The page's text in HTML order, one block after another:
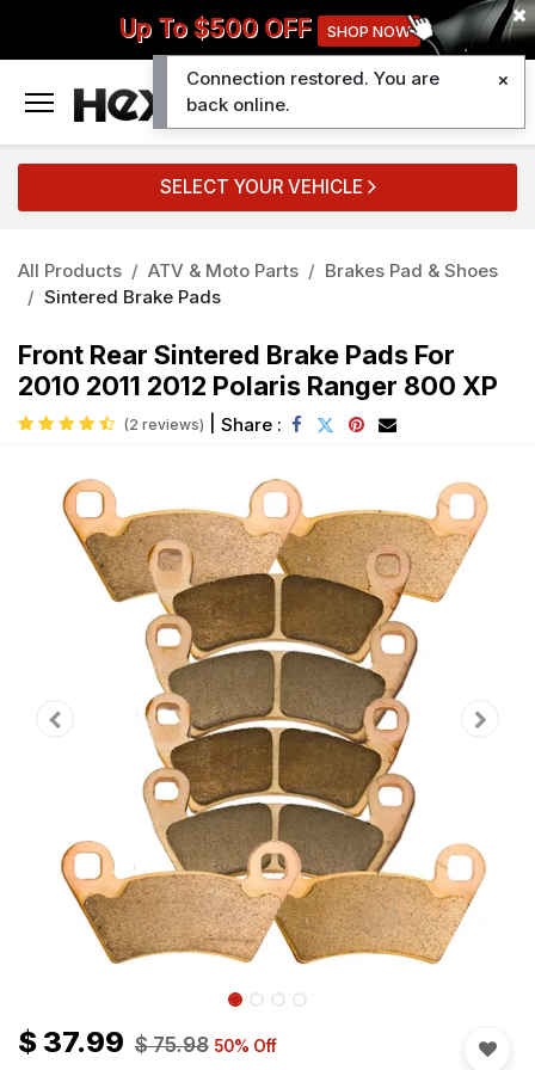
Up To $500 OFF SHOP NOW
SELECT YOUR VEHICLE
All Products ATV & Moto Parts
Brakes Pad & Shoes
Sintered Brake Pads
Front Rear Sintered Brake Pads For
2010 2011 2012 Polaris Ranger 800 XP
(2 reviews) Share :
$ 37.99 $75.98 50% Off
Connection restored. You are
back online.